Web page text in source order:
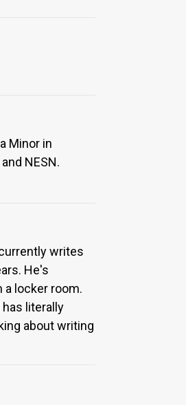
Minor in
NESN.
writes
He's
locker room.
has literally
about writing